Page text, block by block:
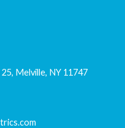
Melville, NY 11747